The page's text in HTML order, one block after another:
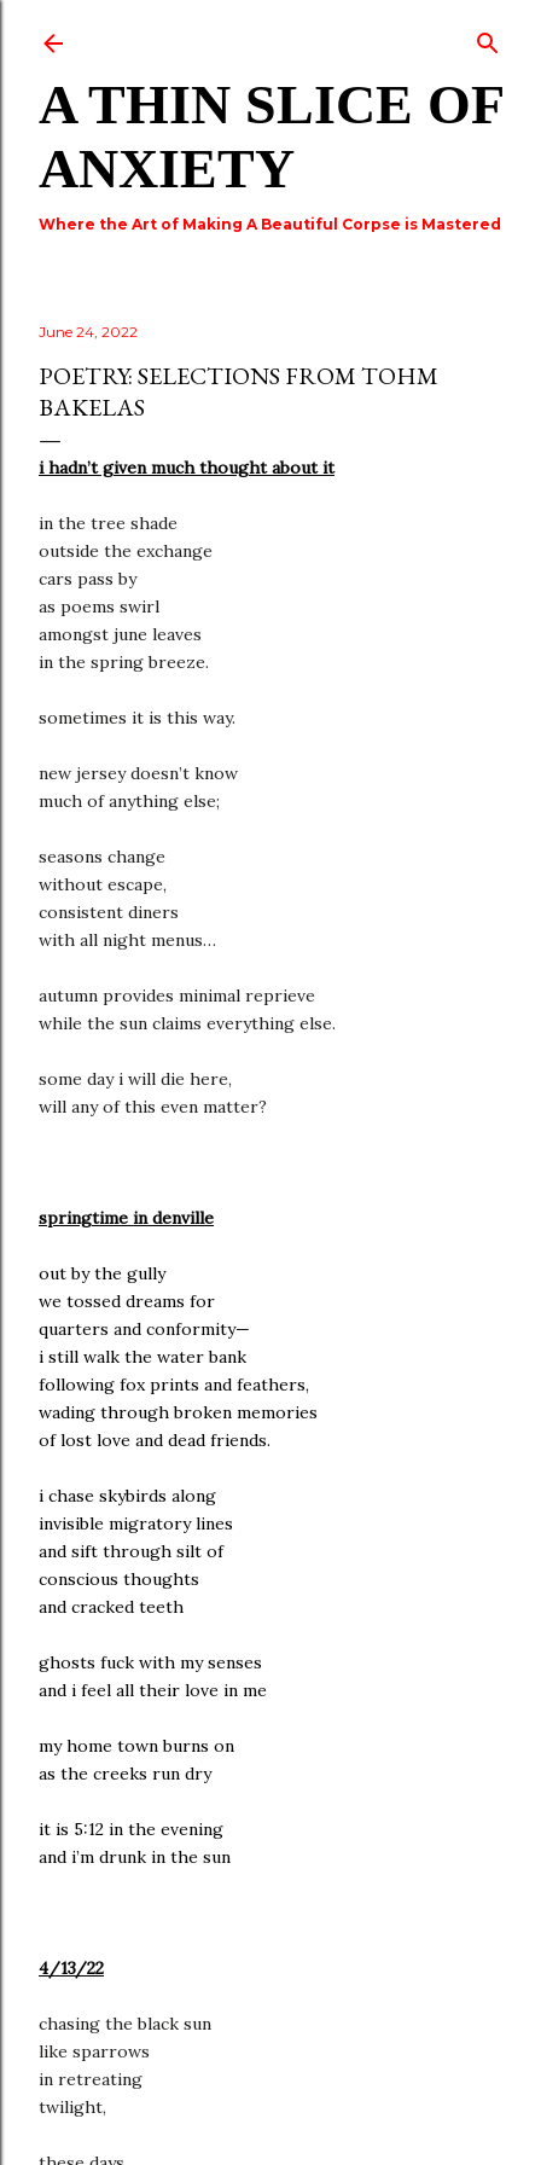
A THIN SLICE OF
ANXIETY
Where the Art of Making A Beautiful Corpse is Mastered
June 24, 2022
POETRY: SELECTIONS FROM TOHM
BAKELAS
i hadn’t given much thought about it
in the tree shade
outside the exchange
cars pass by
as poems swirl
amongst june leaves
in the spring breeze.
sometimes it is this way.
new jersey doesn’t know
much of anything else;
seasons change
without escape,
consistent diners
with all night menus…
autumn provides minimal reprieve
while the sun claims everything else.
some day i will die here,
will any of this even matter?
springtime in denville
out by the gully
we tossed dreams for
quarters and conformity—
i still walk the water bank
following fox prints and feathers,
wading through broken memories
of lost love and dead friends.
i chase skybirds along
invisible migratory lines
and sift through silt of
conscious thoughts
and cracked teeth
ghosts fuck with my senses
and i feel all their love in me
my home town burns on
as the creeks run dry
it is 5:12 in the evening
and i’m drunk in the sun
4/13/22
chasing the black sun
like sparrows
in retreating
twilight,